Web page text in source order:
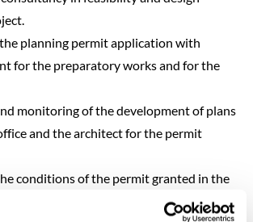
planning permit application with
for the preparatory works and for the
monitoring of the development of plans
and the architect for the permit
conditions of the permit granted in the
of the specifications.